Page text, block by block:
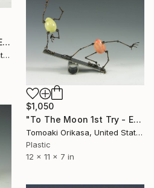
"To The Moon 3rd Try - Eggtion Figures" Sculpture
Tomoaki Orikasa, United States
$1,050
"To The Moon 1st Try - Eggtion Figures" Sculpture
Tomoaki Orikasa, United States
Plastic
12 x 11 x 7 in